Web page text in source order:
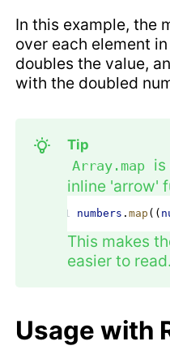
In this example, the
over each element
doubles the value,
with the doubled
Tip
Array.map
inline 'arrow'
numbers . map ((
This makes
easier to read.
Usage with